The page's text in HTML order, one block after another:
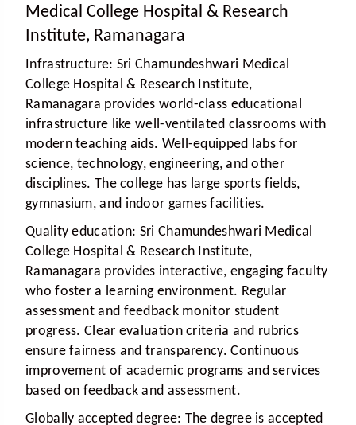
Medical College Hospital & Research
Institute, Ramanagara
Infrastructure: Sri Chamundeshwari Medical
College Hospital & Research Institute,
Ramanagara provides world-class educational
infrastructure like well-ventilated classrooms with
modern teaching aids. Well-equipped labs for
science, technology, engineering, and other
disciplines. The college has large sports fields,
gymnasium, and indoor games facilities.
Quality education: Sri Chamundeshwari Medical
College Hospital & Research Institute,
Ramanagara provides interactive, engaging faculty
who foster a learning environment. Regular
assessment and feedback monitor student
progress. Clear evaluation criteria and rubrics
ensure fairness and transparency. Continuous
improvement of academic programs and services
based on feedback and assessment.
Globally accepted degree: The degree is accepted